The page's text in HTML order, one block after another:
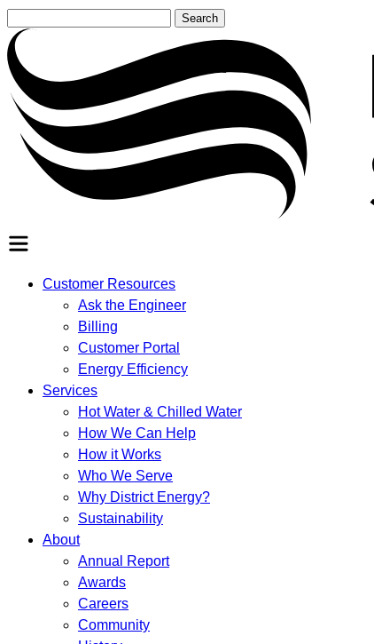
for:
Customer Resources
Ask the Engineer
Billing
Customer Portal
Energy Efficiency
Services
Hot Water & Chilled Water
How We Can Help
How it Works
Who We Serve
Why District Energy?
Sustainability
About
Annual Report
Awards
Careers
Community